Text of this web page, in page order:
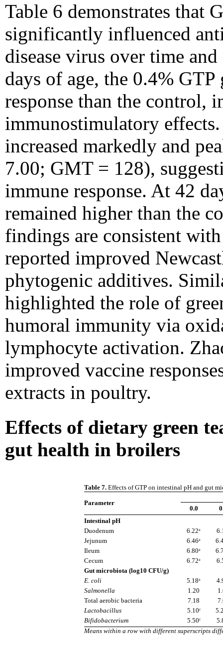
Table 6 demonstrates that
significantly influenced
disease virus over time
days of age, the 0.4%
response than the control,
immunostimulatory
increased markedly and
7.00; GMT = 128),
immune response. At 42
remained higher than the
findings are consistent
reported improved
phytogenic additives.
highlighted the role of
humoral immunity via
lymphocyte activation.
improved vaccine
extracts in poultry.
Effects of dietary green
gut health in broilers
Table 7. Effects of GTP on intestinal pH and gut
Parameter
0.0
Intestinal pH
Duodenum
6.22ᵃ
Jejunum
6.46ᵃ
Ileum
6.80ᵃ
Cecum
6.72ᵃ
Gut microbiota (log10 CFU/g)
E. coli
5.18ᵃ
Salmonella
1.20
Total aerobic bacteria
7.18
Lactobacillus
5.10ᶜ
Bifidobacterium
5.50ᶜ
Means within a row with different superscripts